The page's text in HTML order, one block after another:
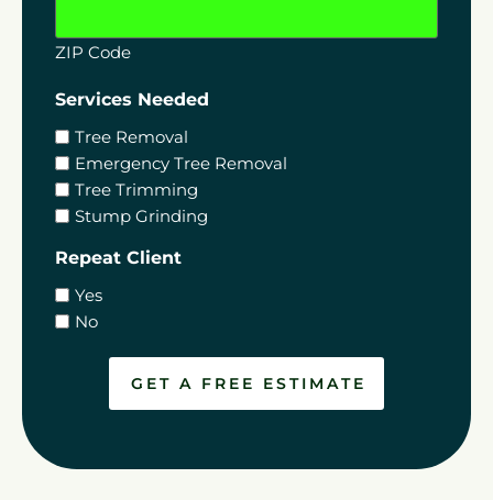
ZIP Code
Services Needed
Tree Removal
Emergency Tree Removal
Tree Trimming
Stump Grinding
Repeat Client
Yes
No